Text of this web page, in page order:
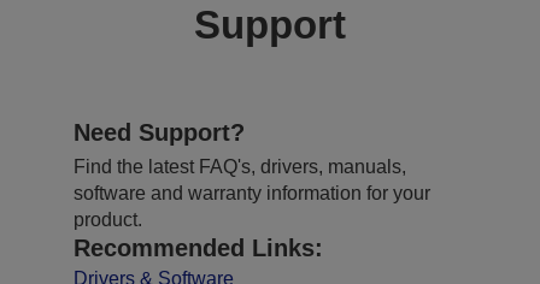
Support
Need Support?
Find the latest FAQ's, drivers, manuals,
software and warranty information for your
product.
Recommended Links:
Drivers & Software